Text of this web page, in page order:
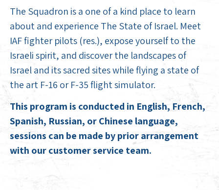
The Squadron is a one of a kind place to learn
about and experience The State of Israel. Meet
IAF fighter pilots (res.), expose yourself to the
Israeli spirit, and discover the landscapes of
Israel and its sacred sites while flying a state of
the art F-16 or F-35 flight simulator.
This program is conducted in English, French,
Spanish, Russian, or Chinese language,
sessions can be made by prior arrangement
with our customer service team.